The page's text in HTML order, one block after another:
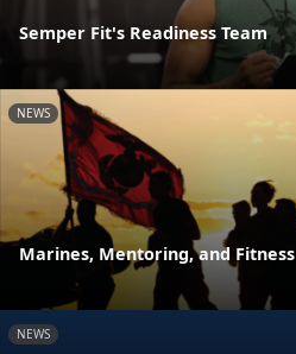
Semper Fit's Readiness Team
NEWS
Marines, Mentoring, and Fitness
NEWS